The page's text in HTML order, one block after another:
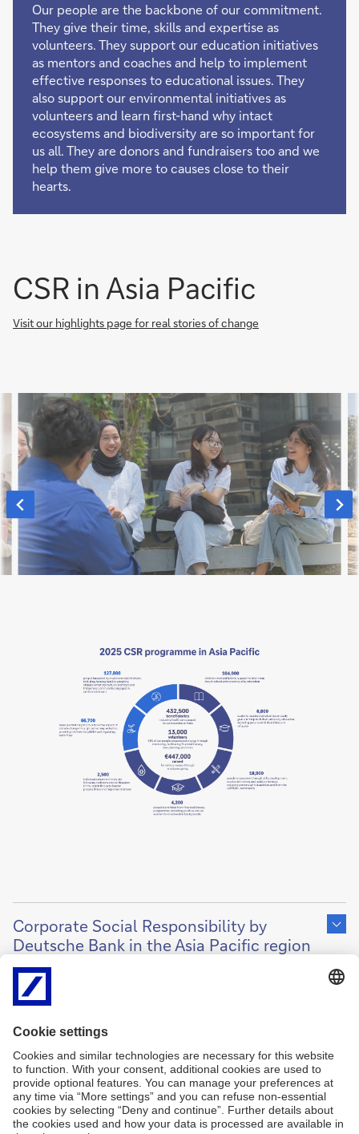
Our people are the backbone of our commitment.
They give their time, skills and expertise as
volunteers. They support our education initiatives
as mentors and coaches and help to implement
effective responses to educational issues. They
also support our environmental initiatives as
volunteers and learn first-hand why intact
ecosystems and biodiversity are so important for
us all. They are donors and fundraisers too and we
help them give more to causes close to their
hearts.
CSR in Asia Pacific
Visit our highlights page for real stories of change
Show
content
of
Corporate Social Responsibility by
Deutsche Bank in the Asia Pacific region
2025
Imprint Legal Resources Data protection Cookies
back to top
Copyright © 2026 Deutsche Bank AG, Frankfurt am